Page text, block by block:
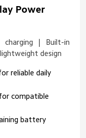
Power
| Built-in
design
reliable daily
compatible
battery